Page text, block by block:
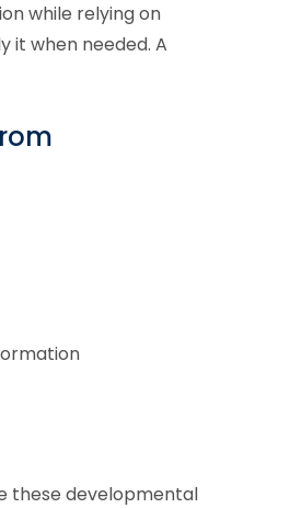
while relying on
it when needed. A
these developmental